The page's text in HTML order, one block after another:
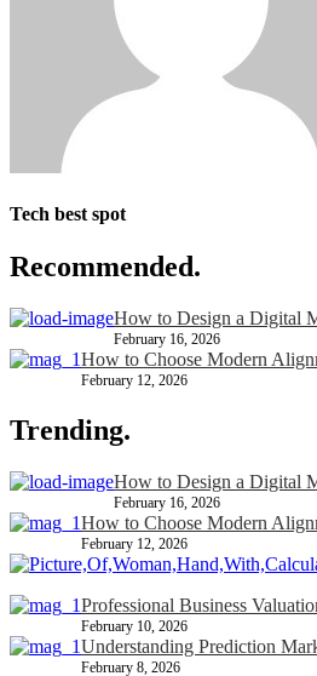
Tech best spot
Recommended.
How to Design a Digital
February 16, 2026
How to Choose Modern
February 12, 2026
Trending.
How to Design a Digital
February 16, 2026
How to Choose Modern
February 12, 2026
Professional Business
February 10, 2026
Understanding Prediction
February 8, 2026